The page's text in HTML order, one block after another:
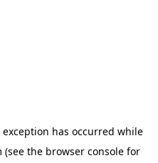
exception has occurred while
(see the browser console for